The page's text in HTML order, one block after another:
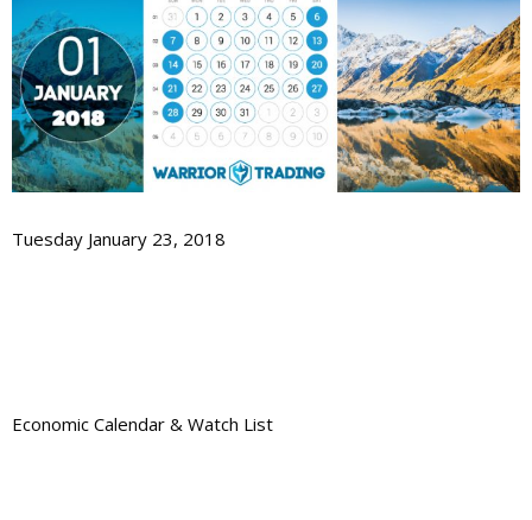
Tuesday January 23, 2018
Economic Calendar & Watch List